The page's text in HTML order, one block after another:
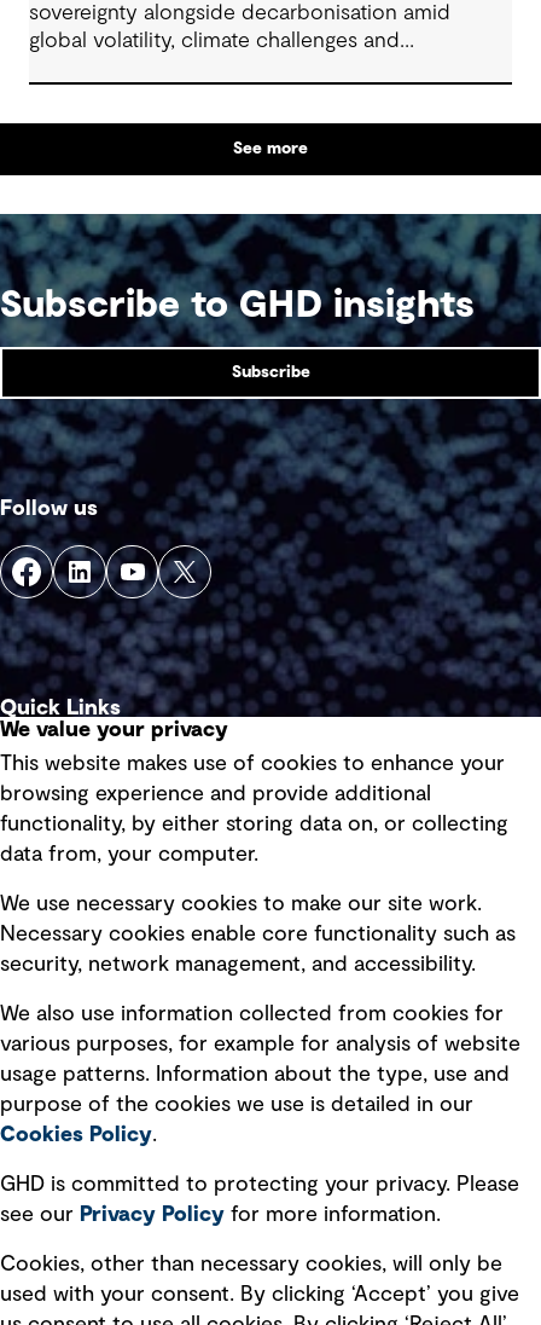
sovereignty alongside decarbonisation amid
global volatility, climate challenges and
See more
Subscribe to GHD insights
Subscribe
Follow us
Quick Links
Privacy policy
Board statements
Selected policies
Modern slavery statement
Recruitment scam awareness
Accessibility standard
Integrity management
Ventures
We value your privacy
This website makes use of cookies to enhance your
browsing experience and provide additional
functionality, by either storing data on, or collecting
data from, your computer.
We use necessary cookies to make our site work.
Necessary cookies enable core functionality such as
security, network management, and accessibility.
We also use information collected from cookies for
various purposes, for example for analysis of website
usage patterns. Information about the type, use and
purpose of the cookies we use is detailed in our
Cookies Policy.
GHD is committed to protecting your privacy. Please
see our Privacy Policy for more information.
Cookies, other than necessary cookies, will only be
used with your consent. By clicking ‘Accept’ you give